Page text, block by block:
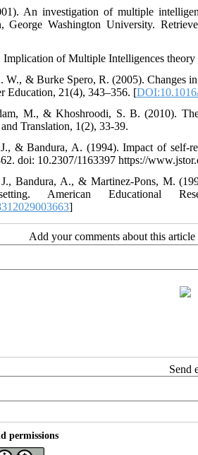
An investigation of multiple
George Washington University.
of Multiple Intelligences
& Burke Spero, R. (2005). Changes
Education, 21(4), 343–356. [
M., & Khoshroodi, S. B. (2010).
Translation, 1(2), 33-39.
& Bandura, A. (1994). Impact of self-
doi: 10.2307/1163397 https://
Bandura, A., & Martinez-Pons, M.
American Educational
]
Add your comments about this
Send
permissions